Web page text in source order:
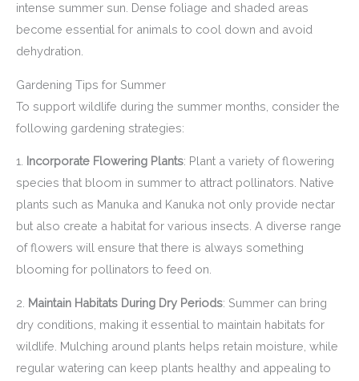
intense summer sun. Dense foliage and shaded areas
become essential for animals to cool down and avoid
dehydration.
Gardening Tips for Summer
To support wildlife during the summer months, consider the
following gardening strategies:
1. Incorporate Flowering Plants: Plant a variety of flowering
species that bloom in summer to attract pollinators. Native
plants such as Manuka and Kanuka not only provide nectar
but also create a habitat for various insects. A diverse range
of flowers will ensure that there is always something
blooming for pollinators to feed on.
2. Maintain Habitats During Dry Periods: Summer can bring
dry conditions, making it essential to maintain habitats for
wildlife. Mulching around plants helps retain moisture, while
regular watering can keep plants healthy and appealing to